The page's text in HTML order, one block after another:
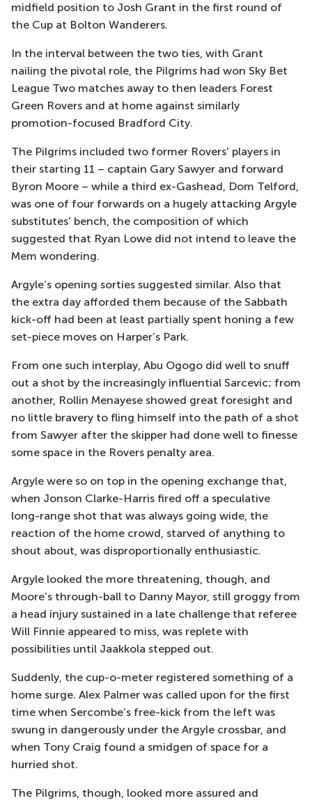
midfield position to Josh Grant in the first round of
the Cup at Bolton Wanderers.
In the interval between the two ties, with Grant
nailing the pivotal role, the Pilgrims had won Sky Bet
League Two matches away to then leaders Forest
Green Rovers and at home against similarly
promotion-focused Bradford City.
The Pilgrims included two former Rovers' players in
their starting 11 – captain Gary Sawyer and forward
Byron Moore – while a third ex-Gashead, Dom Telford,
was one of four forwards on a hugely attacking Argyle
substitutes' bench, the composition of which
suggested that Ryan Lowe did not intend to leave the
Mem wondering.
Argyle’s opening sorties suggested similar. Also that
the extra day afforded them because of the Sabbath
kick-off had been at least partially spent honing a few
set-piece moves on Harper’s Park.
From one such interplay, Abu Ogogo did well to snuff
out a shot by the increasingly influential Sarcevic; from
another, Rollin Menayese showed great foresight and
no little bravery to fling himself into the path of a shot
from Sawyer after the skipper had done well to finesse
some space in the Rovers penalty area.
Argyle were so on top in the opening exchange that,
when Jonson Clarke-Harris fired off a speculative
long-range shot that was always going wide, the
reaction of the home crowd, starved of anything to
shout about, was disproportionally enthusiastic.
Argyle looked the more threatening, though, and
Moore’s through-ball to Danny Mayor, still groggy from
a head injury sustained in a late challenge that referee
Will Finnie appeared to miss, was replete with
possibilities until Jaakkola stepped out.
Suddenly, the cup-o-meter registered something of a
home surge. Alex Palmer was called upon for the first
time when Sercombe’s free-kick from the left was
swung in dangerously under the Argyle crossbar, and
when Tony Craig found a smidgen of space for a
hurried shot.
The Pilgrims, though, looked more assured and